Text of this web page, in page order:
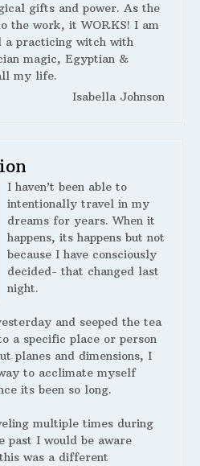
gifts and power. As the
the work, it WORKS! I am
a practicing witch with
magic, Egyptian &
my life.
Isabella Johnson
I haven’t been able to
intentionally travel in my
dreams for years. When it
happens, its happens but not
because I have consciously
decided- that changed last
night.
and seeped the tea
a specific place or person
planes and dimensions, I
to acclimate myself
its been so long.
multiple times during
past I would be aware
was a different